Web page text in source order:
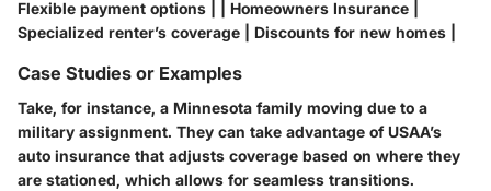
Flexible payment options | | Homeowners Insurance |
Specialized renter’s coverage | Discounts for new homes |
Case Studies or Examples
Take, for instance, a Minnesota family moving due to a
military assignment. They can take advantage of USAA’s
auto insurance that adjusts coverage based on where they
are stationed, which allows for seamless transitions.